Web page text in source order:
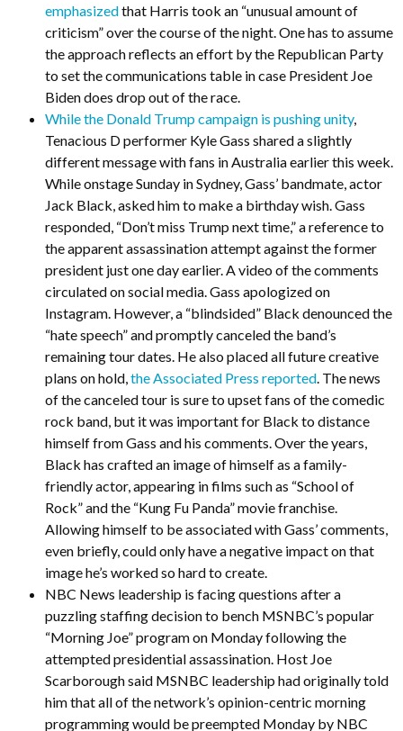
emphasizedthat Harris took an “unusual amount of
criticism” over the course of the night. One has to assume
the approach reflects an effort by the Republican Party
to set the communications table in case President Joe
Biden does drop out of the race.
While the Donald Trump campaign is pushing unity,
Tenacious D performer Kyle Gass shared a slightly
different message with fans in Australia earlier this week.
While onstage Sunday in Sydney, Gass’ bandmate, actor
Jack Black, asked him to make a birthday wish. Gass
responded, “Don’t miss Trump next time,” a reference to
the apparent assassination attempt against the former
president just one day earlier. A video of the comments
circulated on social media. Gass apologized on
Instagram. However, a “blindsided” Black denounced the
“hate speech” and promptly canceled the band’s
remaining tour dates. He also placed all future creative
plans on hold, the Associated Press reported . The news
of the canceled tour is sure to upset fans of the comedic
rock band, but it was important for Black to distance
himself from Gass and his comments. Over the years,
Black has crafted an image of himself as a family-
friendly actor, appearing in films such as “School of
Rock” and the “Kung Fu Panda” movie franchise.
Allowing himself to be associated with Gass’ comments,
even briefly, could only have a negative impact on that
image he’s worked so hard to create.
NBC News leadership is facing questions after a
puzzling staffing decision to bench MSNBC’s popular
“Morning Joe” program on Monday following the
attempted presidential assassination. Host Joe
Scarborough said MSNBC leadership had originally told
him that all of the network’s opinion-centric morning
programming would be preempted Monday by NBC